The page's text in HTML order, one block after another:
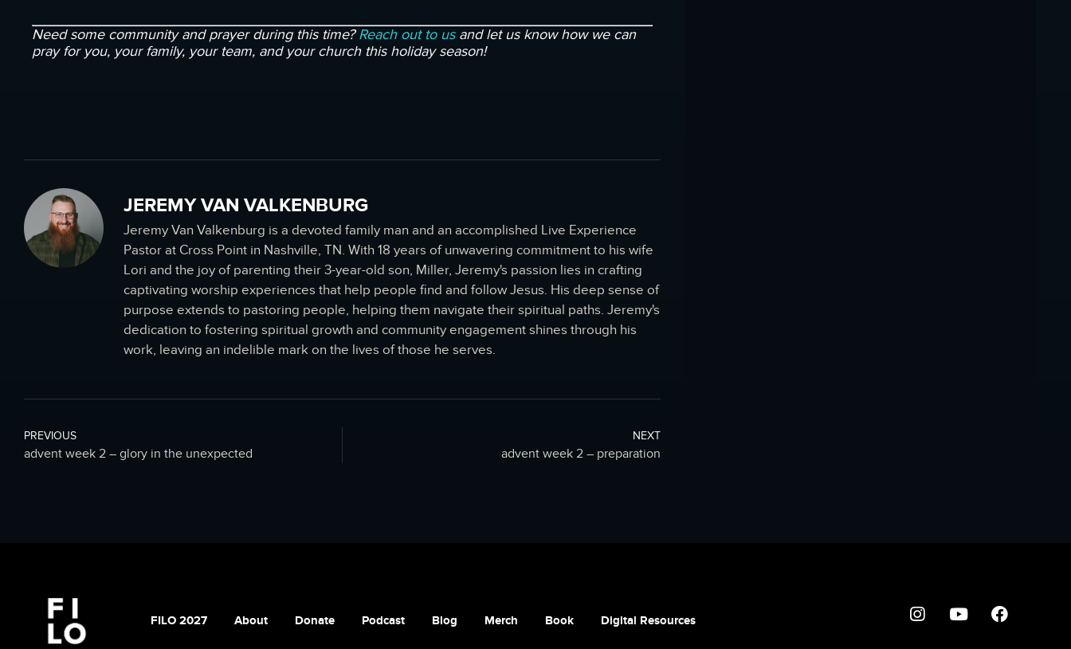
Need some community and prayer during this time?Reach out to usand let us know how we can
pray for you, your family, your team, and your church this holiday season!
JEREMY VAN VALKENBURG
Jeremy Van Valkenburg is a devoted family man and an accomplished Live Experience
Pastor at Cross Point in Nashville, TN. With 18 years of unwavering commitment to his wife
Lori and the joy of parenting their 3-year-old son, Miller, Jeremy's passion lies in crafting
captivating worship experiences that help people find and follow Jesus. His deep sense of
purpose extends to pastoring people, helping them navigate their spiritual paths. Jeremy's
dedication to fostering spiritual growth and community engagement shines through his
work, leaving an indelible mark on the lives of those he serves.
PREVIOUS
advent week 2 – glory in the unexpected
NEXT
advent week 2 – preparation
FILO 2027 About Donate Podcast Blog Merch Book Digital Resources